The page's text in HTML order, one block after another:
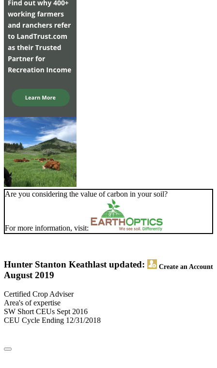
Are you considering the value of carbon in your soil?
For more information, visit:
Hunter Stanton Keath Create an Account
last updated:
August 2019
Certified Crop Adviser
Area's of expertise
SW Short CEUs Sept 2016
CEU Cycle Ending 12/31/2018